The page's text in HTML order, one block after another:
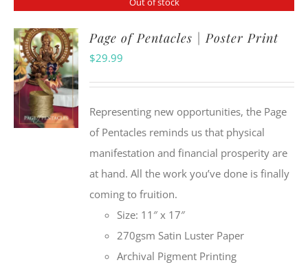
Page of Pentacles | Poster Print
$29.99
Representing new opportunities, the Page
of Pentacles reminds us that physical
manifestation and financial prosperity are
at hand. All the work you’ve done is finally
coming to fruition.
Size: 11″ x 17″
270gsm Satin Luster Paper
Archival Pigment Printing